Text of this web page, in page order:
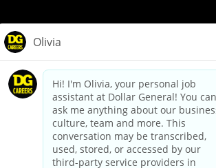
dollargeneral.com|Privacy Policy|Terms &
Your Privacy Choices
California Employee and Third Party Privacy
Applicant Privacy Notice